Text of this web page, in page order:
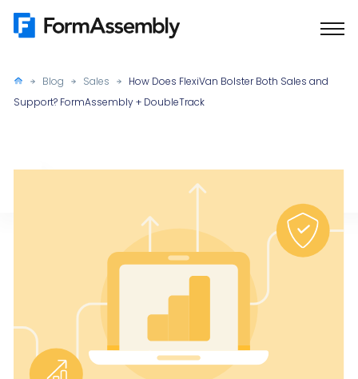
Skip
Blog Sales
How Does FlexiVan Bolster Both Sales and
Support? FormAssembly + DoubleTrack